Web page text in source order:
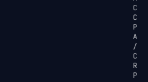
C
C
P
A
/
C
R
P